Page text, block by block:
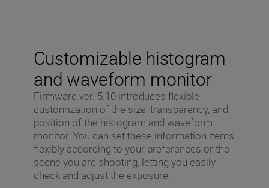
Customizable histogram
and waveform monitor
Firmware ver. 5.10 introduces flexible
customization of the size, transparency, and
position of the histogram and waveform
monitor. You can set these information items
flexibly according to your preferences or the
scene you are shooting, letting you easily
check and adjust the exposure.